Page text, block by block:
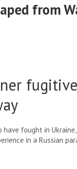
from
have fought in
in a Russian